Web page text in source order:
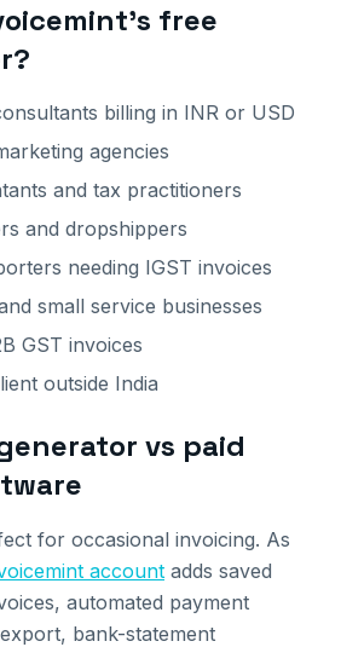
free
billing in INR or USD
agencies
and tax practitioners
and dropshippers
needing IGST invoices
small service businesses
GST invoices
outside India
vs paid
for occasional invoicing. As
account adds saved
automated payment
bank-statement